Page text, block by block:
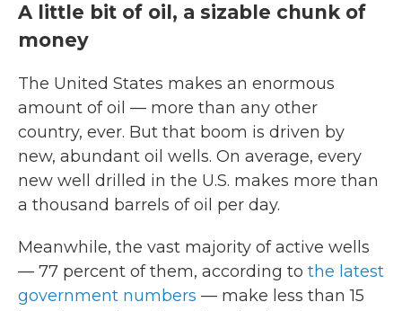
A little bit of oil, a sizable chunk of
money
The United States makes an enormous
amount of oil — more than any other
country, ever. But that boom is driven by
new, abundant oil wells. On average, every
new well drilled in the U.S. makes more than
a thousand barrels of oil per day.
Meanwhile, the vast majority of active wells
— 77 percent of them, according to the latest
government numbers — make less than 15